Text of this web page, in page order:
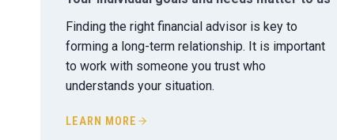
Finding the right financial advisor is key to
forming a long-term relationship. It is important
to work with someone you trust who
understands your situation.
LEARN MORE